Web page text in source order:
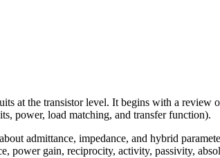
at the transistor level. It begins with a
power, load matching, and transfer function).
admittance, impedance, and hybrid
power gain, reciprocity, activity, passivity,